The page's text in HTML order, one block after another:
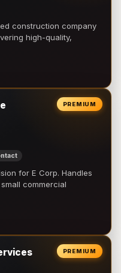
construction company
high-quality,
PREMIUM
for E Corp. Handles
commercial
PREMIUM